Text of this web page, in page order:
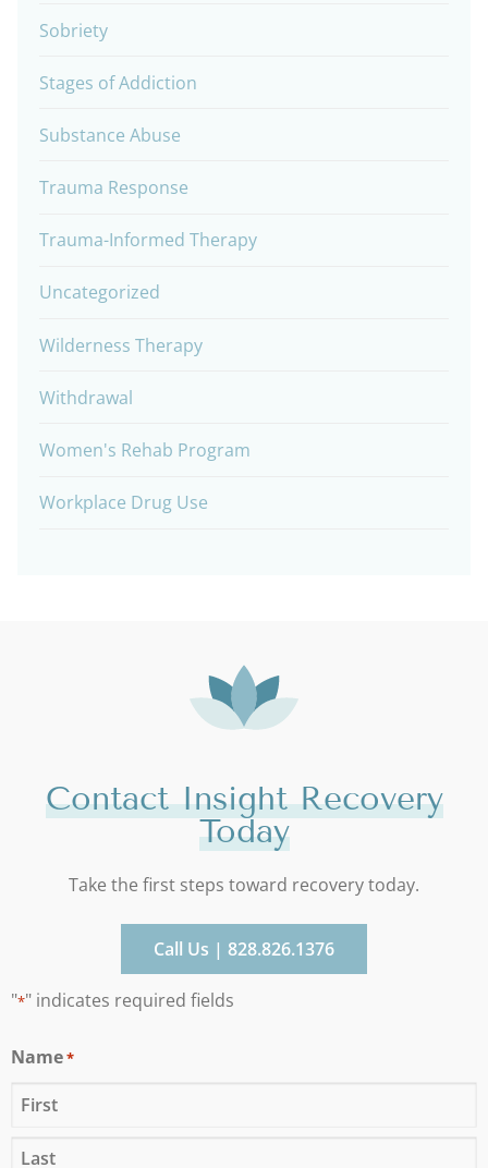
Sobriety
Stages of Addiction
Substance Abuse
Trauma Response
Trauma-Informed Therapy
Uncategorized
Wilderness Therapy
Withdrawal
Women's Rehab Program
Workplace Drug Use
Contact Insight Recovery
Today
Take the first steps toward recovery today.
Call Us | 828.826.1376
"*" indicates required fields
Name*